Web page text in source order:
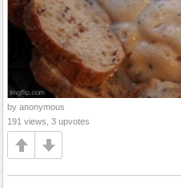
by anonymous
191 views, 3 upvotes